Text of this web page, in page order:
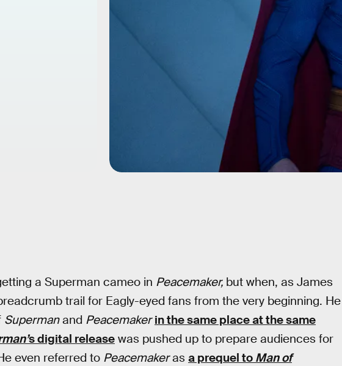
a Superman cameo in Peacemaker, but when, as James
trail for Eagly-eyed fans from the very beginning. He
Supermanand Peacemaker in the same place at the same
s digital release was pushed up to prepare audiences for
even referred to Peacemakeras a prequel to Man of